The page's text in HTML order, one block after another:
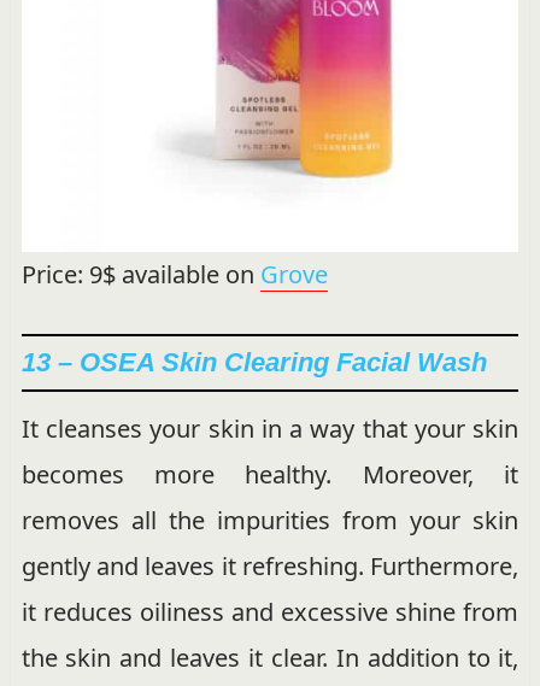
Price: 9$ available on Grove
13 – OSEA Skin Clearing Facial Wash
It cleanses your skin in a way that your skin
becomes more healthy. Moreover, it
removes all the impurities from your skin
gently and leaves it refreshing. Furthermore,
it reduces oiliness and excessive shine from
the skin and leaves it clear. In addition to it,